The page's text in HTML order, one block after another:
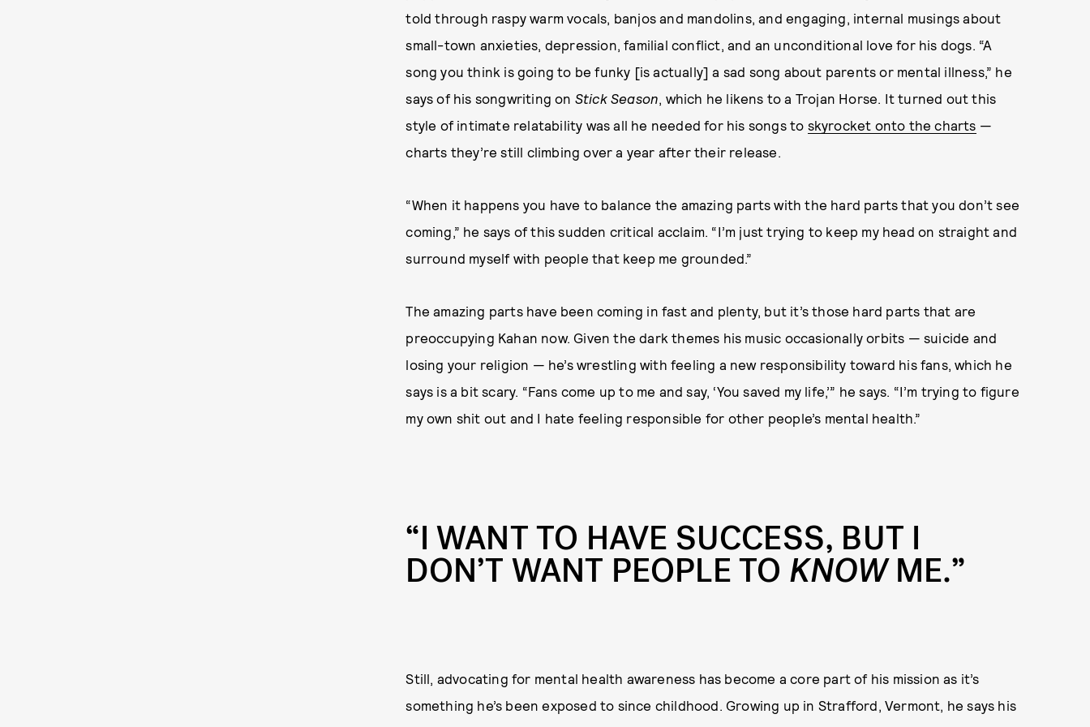
told through raspy warm vocals, banjos and mandolins, and engaging, internal musings about
small-town anxieties, depression, familial conflict, and an unconditional love for his dogs. “A
song you think is going to be funky [is actually] a sad song about parents or mental illness,” he
says of his songwriting on Stick Season , which he likens to a Trojan Horse. It turned out this
style of intimate relatability was all he needed for his songs to skyrocket onto the charts —
charts they’re still climbing over a year after their release.
“When it happens you have to balance the amazing parts with the hard parts that you don’t see
coming,” he says of this sudden critical acclaim. “I’m just trying to keep my head on straight and
surround myself with people that keep me grounded.”
The amazing parts have been coming in fast and plenty, but it’s those hard parts that are
preoccupying Kahan now. Given the dark themes his music occasionally orbits — suicide and
losing your religion — he’s wrestling with feeling a new responsibility toward his fans, which he
says is a bit scary. “Fans come up to me and say, ‘You saved my life,’” he says. “I’m trying to figure
my own shit out and I hate feeling responsible for other people’s mental health.”
“I WANT TO HAVE SUCCESS, BUT I
DON’T WANT PEOPLE TO KNOWME.”
Still, advocating for mental health awareness has become a core part of his mission as it’s
something he’s been exposed to since childhood. Growing up in Strafford, Vermont, he says his